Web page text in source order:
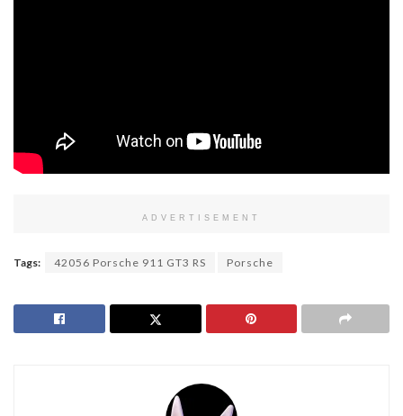
ADVERTISEMENT
Tags: 42056 Porsche 911 GT3 RS Porsche